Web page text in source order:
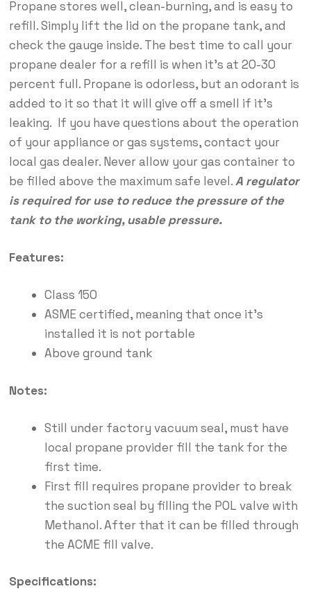
Propane stores well, clean-burning, and is easy to
refill. Simply lift the lid on the propane tank, and
check the gauge inside. The best time to call your
propane dealer for a refill is when it’s at 20-30
percent full. Propane is odorless, but an odorant is
added to it so that it will give off a smell if it’s
leaking. If you have questions about the operation
of your appliance or gas systems, contact your
local gas dealer. Never allow your gas container to
be filled above the maximum safe level.A regulator
is required for use to reduce the pressure of the
tank to the working, usable pressure.
Features:
Class 150
ASME certified, meaning that once it’s
installed it is not portable
Above ground tank
Notes:
Still under factory vacuum seal, must have
local propane provider fill the tank for the
first time.
First fill requires propane provider to break
the suction seal by filling the POL valve with
Methanol. After that it can be filled through
the ACME fill valve.
Specifications: